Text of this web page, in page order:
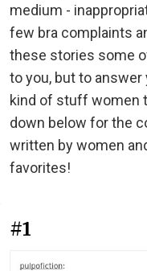
medium -
few bra complaints
these stories some
to you, but to
kind of stuff women
down below for the
written by women
favorites!
#1